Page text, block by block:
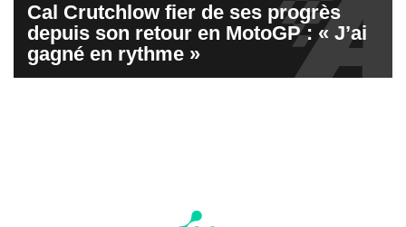
Cal Crutchlow fier de ses progrès
depuis son retour en MotoGP : « J’ai
gagné en rythme »